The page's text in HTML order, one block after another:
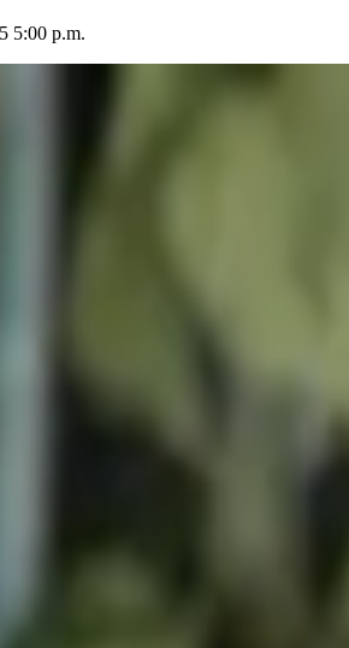
5:00 p.m.